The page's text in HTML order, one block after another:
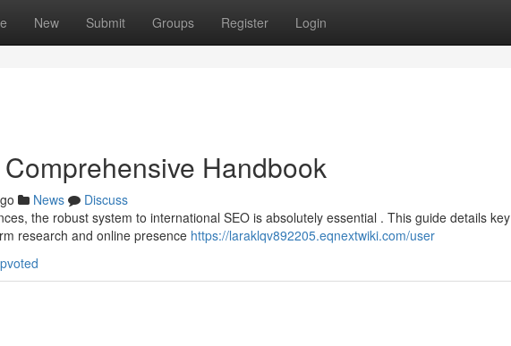
New Submit Groups Register Login
Handbook
News
Discuss
the robust system to international SEO is absolutely essential . This guide details key
research and online presence https://laraklqv892205.eqnextwiki.com/user